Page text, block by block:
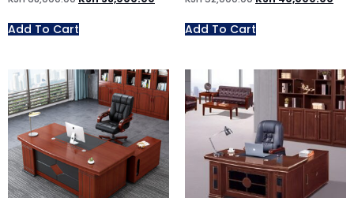
Add To Cart Add To Cart